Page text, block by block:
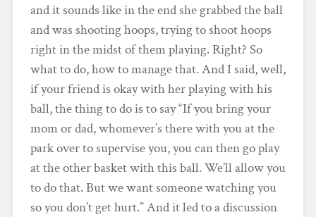
and it sounds like in the end she grabbed the ball
and was shooting hoops, trying to shoot hoops
right in the midst of them playing. Right? So
what to do, how to manage that. And I said, well,
if your friend is okay with her playing with his
ball, the thing to do is to say “If you bring your
mom or dad, whomever’s there with you at the
park over to supervise you, you can then go play
at the other basket with this ball. We’ll allow you
to do that. But we want someone watching you
so you don’t get hurt.” And it led to a discussion